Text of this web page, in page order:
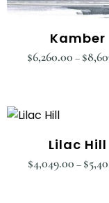
Kamber
$6,260.00 – $
Lilac Hill
$4,049.00 – $